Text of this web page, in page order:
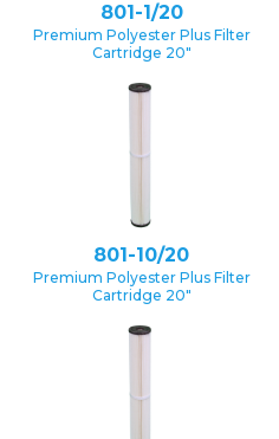
801-1/20
Premium Polyester Plus Filter
Cartridge 20″
801-10/20
Premium Polyester Plus Filter
Cartridge 20″